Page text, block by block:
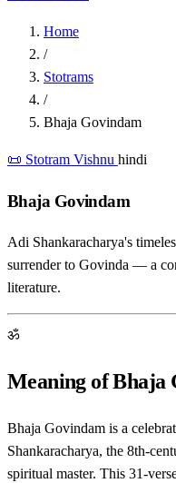
Home
/
Stotrams
/
Bhaja Govindam
📜 Stotram Vishnu hindi
Bhaja Govindam
Adi Shankaracharya's
surrender to Govinda — a
literature.
ॐ
Meaning of Bhaja
Bhaja Govindam is a
Shankaracharya, the 8th-
spiritual master. This 31-